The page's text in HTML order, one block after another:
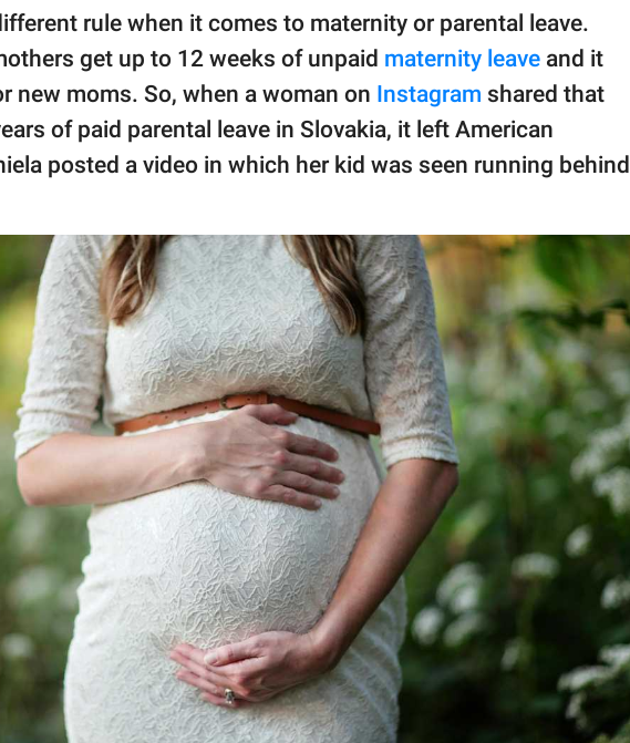
rule when it comes to maternity or parental leave.
get up to 12 weeks of unpaid maternity leave and it
new moms. So, when a woman on Instagram shared that
of paid parental leave in Slovakia, it left American
posted a video in which her kid was seen running behind